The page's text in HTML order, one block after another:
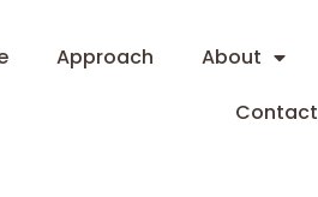
Approach About
Contact